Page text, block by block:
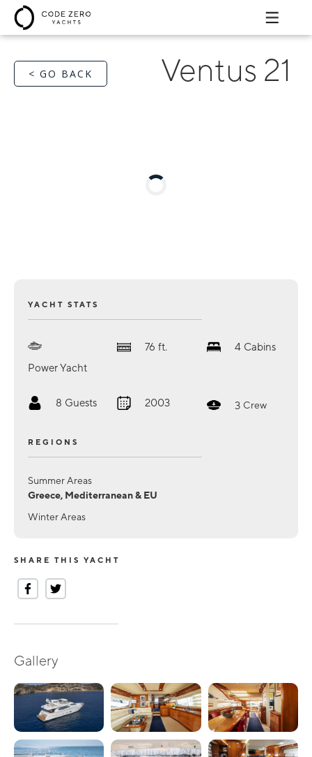
< GO BACK Ventus 21
YACHT STATS
Power Yacht
76 ft. 4 Cabins
8 Guests 2003 3 Crew
REGIONS
Summer Areas
Greece, Mediterranean & EU
Winter Areas
SHARE THIS YACHT
Gallery